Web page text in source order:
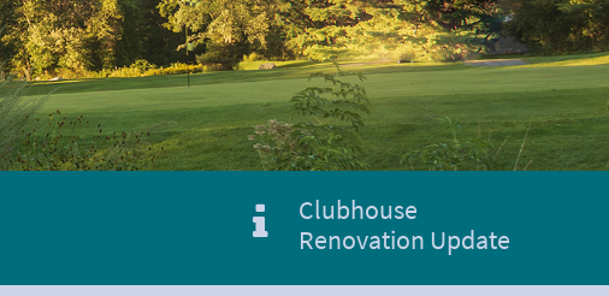
Clubhouse
Renovation Update